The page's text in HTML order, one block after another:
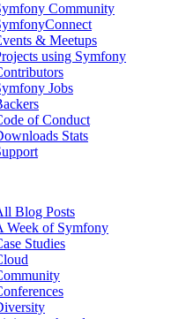
Community
& Meetups
using Symfony
Jobs
of Conduct
Stats
Blog Posts
Week of Symfony
Studies